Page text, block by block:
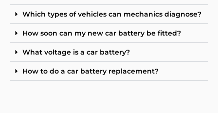
Which types of vehicles can mechanics diagnose?
How soon can my new car battery be fitted?
What voltage is a car battery?
How to do a car battery replacement?